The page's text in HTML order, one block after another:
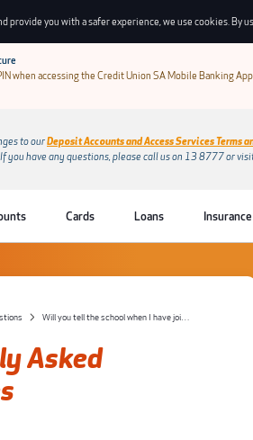
provide you with a safer experience, we use cookies. By
when accessing the Credit Union SA Mobile Banking
to ourDeposit Accounts and Access Services Terms
If you have any questions, please call us on 13 8777 or
Cards Loans Insurance
Will you tell the school when I have joined or if I leave the program?
Asked